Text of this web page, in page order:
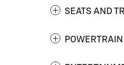
SEATS AND
POWERTRAIN